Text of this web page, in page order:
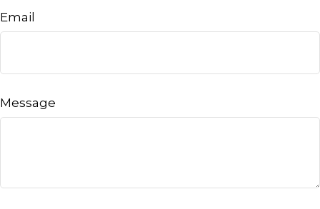
Email
Message